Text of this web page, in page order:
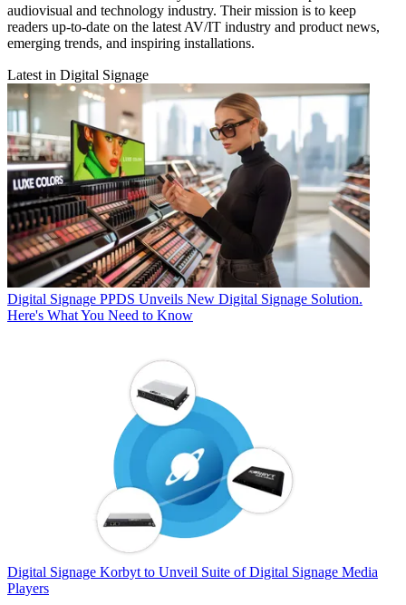
audiovisual and technology industry. Their mission is to keep
readers up-to-date on the latest AV/IT industry and product news,
emerging trends, and inspiring installations.
Latest in Digital Signage
Digital Signage PPDS Unveils New Digital Signage Solution.
Here's What You Need to Know
Digital Signage Korbyt to Unveil Suite of Digital Signage Media
Players